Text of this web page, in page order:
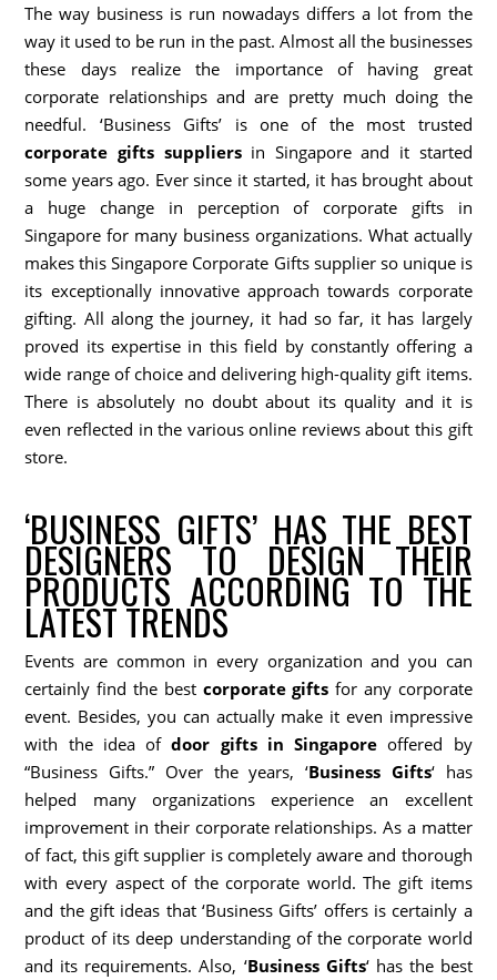
The way business is run nowadays differs a lot from the
way it used to be run in the past. Almost all the businesses
these days realize the importance of having great
corporate relationships and are pretty much doing the
needful. ‘Business Gifts’ is one of the most trusted
corporate gifts suppliersin Singapore and it started
some years ago. Ever since it started, it has brought about
a huge change in perception of corporate gifts in
Singapore for many business organizations. What actually
makes this Singapore Corporate Gifts supplier so unique is
its exceptionally innovative approach towards corporate
gifting. All along the journey, it had so far, it has largely
proved its expertise in this field by constantly offering a
wide range of choice and delivering high-quality gift items.
There is absolutely no doubt about its quality and it is
even reflected in the various online reviews about this gift
store.
‘BUSINESS GIFTS’ HAS THE BEST
DESIGNERS TO DESIGN THEIR
PRODUCTS ACCORDING TO THE
LATEST TRENDS
Events are common in every organization and you can
certainly find the best corporate gifts for any corporate
event. Besides, you can actually make it even impressive
with the idea ofdoor gifts in Singapore offered by
“Business Gifts.” Over the years, ‘Business Gifts‘ has
helped many organizations experience an excellent
improvement in their corporate relationships. As a matter
of fact, this gift supplier is completely aware and thorough
with every aspect of the corporate world. The gift items
and the gift ideas that ‘Business Gifts’ offers is certainly a
product of its deep understanding of the corporate world
and its requirements. Also, ‘Business Gifts‘ has the best